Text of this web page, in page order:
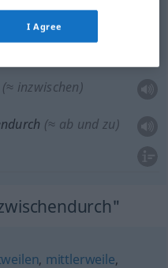
(≈ hier und da)
(≈ inzwischen)
(≈ ab und zu)
, mittlerweile,
I Agree